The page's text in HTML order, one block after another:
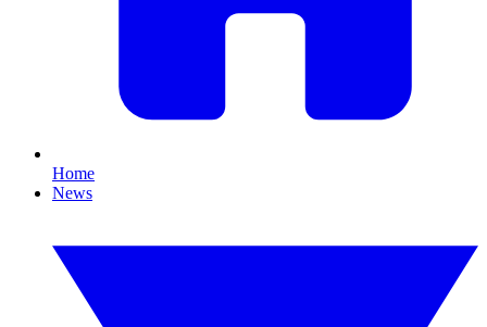
Home
News